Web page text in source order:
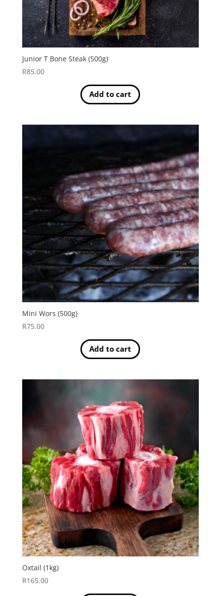
Junior T Bone Steak (500g)
R85.00
Add to cart
Mini Wors (500g)
R75.00
Add to cart
Oxtail (1kg)
R165.00